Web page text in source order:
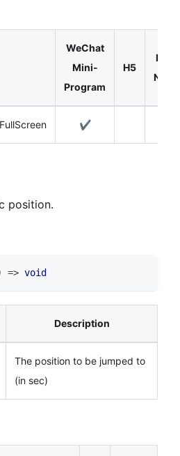
WeChat
Mini-
Program
H5
✔️
position.
=> void
Description
The position to be jumped to
(in sec)